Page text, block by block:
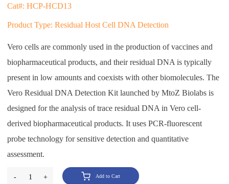
Cat#: HCP-HCD13
Product Type: Residual Host Cell DNA Detection
Vero cells are commonly used in the production of vaccines and
biopharmaceutical products, and their residual DNA is typically
present in low amounts and coexists with other biomolecules. The
Vero Residual DNA Detection Kit launched by MtoZ Biolabs is
designed for the analysis of trace residual DNA in Vero cell-
derived biopharmaceutical products. It uses PCR-fluorescent
probe technology for sensitive detection and quantitative
assessment.
- 1 + Add to Cart